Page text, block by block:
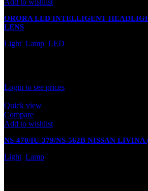
ORORA LED INTELLIGENT
LENS
Light Lamp LED
Login to see prices
Quick view
Compare
Add to wishlist
NS-470/IU-379/NS-562B NISSAN
Light Lamp